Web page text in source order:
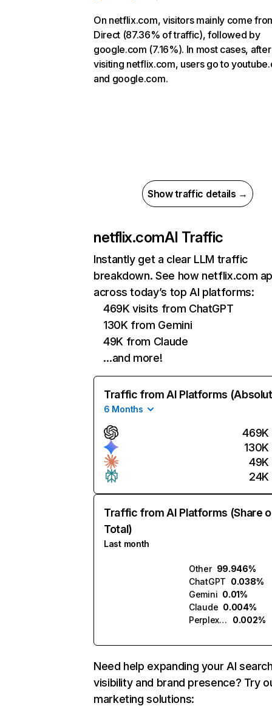
On netflix.com, visitors mainly come
Direct (87.36% of traffic), followed by
google.com (7.16%). In most cases, after
visiting netflix.com, users go to
and google.com.
Show traffic details →
netflix.comAI Traffic
Instantly get a clear LLM traffic
breakdown. See how netflix.com
across today’s top AI platforms:
469K visits from ChatGPT
130K from Gemini
49K from Claude
…and more!
Traffic from AI Platforms
6 Months
469K
130K
49K
24K
Traffic from AI Platforms (Share
Total)
Last month
Other 99.946%
ChatGPT 0.038%
Gemini 0.01%
Claude 0.004%
Perplexity
0.002%
Need help expanding your AI
visibility and brand presence? Try
marketing solutions: